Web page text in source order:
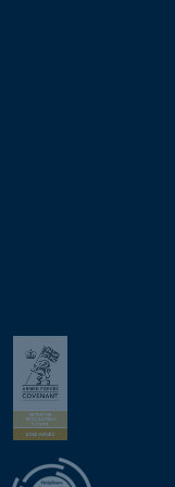
Instagram
Fund LinkedIn